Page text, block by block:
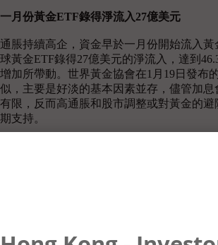
一月份黃金ETF錄得淨流入 27億美元
通脹持續高企，資金早於一月份開始流入
球黃金ETF錄得27億美元的淨流入，達到
增加所帶動。世界黃金協會在1月19日發布
似，主要是好淡的基本因素並存，儘管加
有限，反而高通脹和股市調整或對黃金的
期支持。
內文特別提到美國過去的加息週期中，聯
聯儲局緊縮周期的第一次加息後表現較好
月28日的另一份報告中指，去年黃金需求